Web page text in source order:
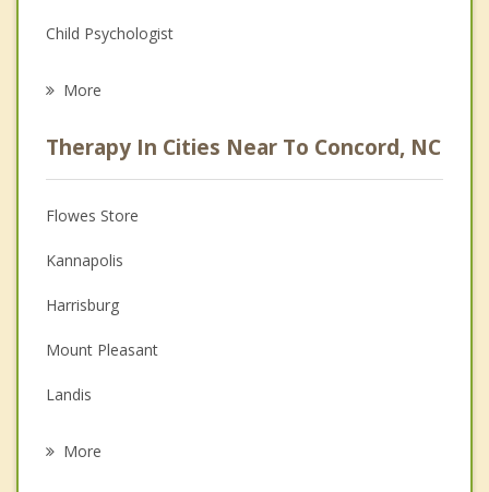
Child Psychologist
Psychologist
Anger Management
Christian Counseling
Couples Counseling
Family Counseling
Grief Counseling
More
Therapy In Cities Near To Concord, NC
Flowes Store
Kannapolis
Harrisburg
Mount Pleasant
Landis
More